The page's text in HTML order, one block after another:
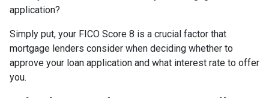
application?
Simply put, your FICO Score 8 is a crucial factor that
mortgage lenders consider when deciding whether to
approve your loan application and what interest rate to offer
you.